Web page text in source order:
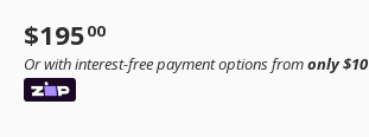
Regular price
$19500
Or with interest-free payment options fromonly $10